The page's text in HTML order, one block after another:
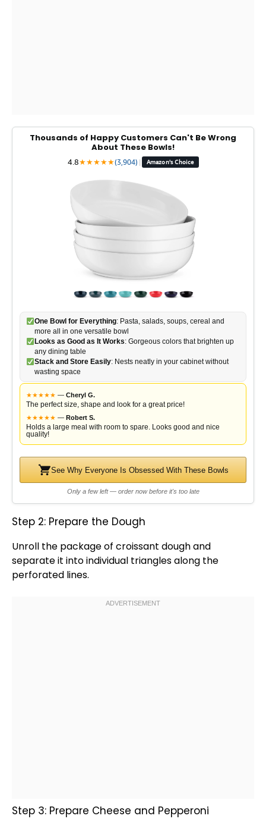
Thousands of Happy Customers Can't Be Wrong
About These Bowls!
4.8★★★★★(3,904) | Amazon's Choice
One Bowl for Everything: Pasta, salads, soups, cereal and
more all in one versatile bowl
Looks as Good as It Works: Gorgeous colors that brighten up
any dining table
Stack and Store Easily: Nests neatly in your cabinet without
wasting space
★★★★★ — Cheryl G.
The perfect size, shape and look for a great price!
★★★★★ — Robert S.
Holds a large meal with room to spare. Looks good and nice
quality!
See Why Everyone Is Obsessed With These Bowls
Only a few left — order now before it's too late
Step 2: Prepare the Dough
Unroll the package of croissant dough and
separate it into individual triangles along the
perforated lines.
Step 3: Prepare Cheese and Pepperoni